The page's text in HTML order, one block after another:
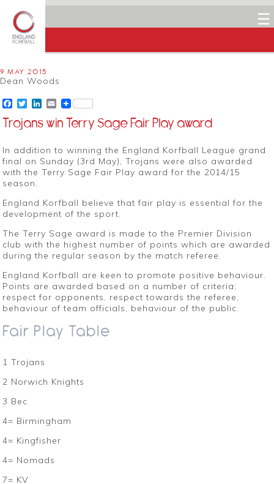
☰
9 MAY 2015
Dean Woods
Facebook
TwitterLinkedIn
Email
Trojans win Terry Sage Fair Play award
In addition to winning the England Korfball League grand
final on Sunday (3rd May), Trojans were also awarded
with the Terry Sage Fair Play award for the 2014/15
season.
England Korfball believe that fair play is essential for the
development of the sport.
The Terry Sage award is made to the Premier Division
club with the highest number of points which are awarded
during the regular season by the match referee.
England Korfball are keen to promote positive behaviour.
Points are awarded based on a number of criteria;
respect for opponents, respect towards the referee,
behaviour of team officials, behaviour of the public.
Fair Play Table
1 Trojans
2 Norwich Knights
3 Bec
4= Birmingham
4= Kingfisher
4= Nomads
7= KV